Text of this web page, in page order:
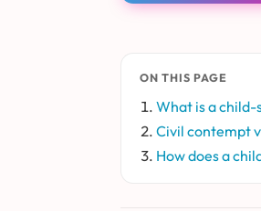
ON THIS PAGE
What is a
Civil contempt
How does a